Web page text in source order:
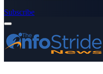
Subscribe